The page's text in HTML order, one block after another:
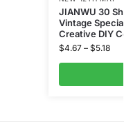
JIANWU 30
Vintage
Creative DIY
$4.67 – $5.18